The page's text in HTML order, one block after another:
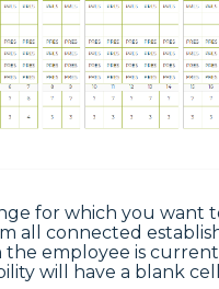
for which you want
all connected
employee is
will have a blank